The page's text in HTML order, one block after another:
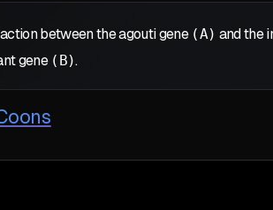
between the agouti gene (A) and the
gene (B).